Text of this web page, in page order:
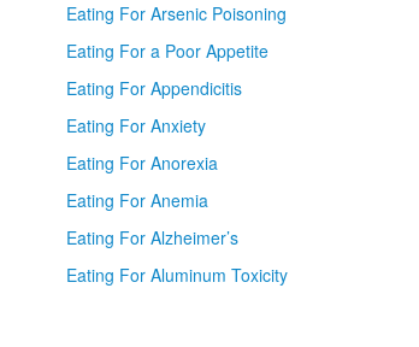
Eating For Arsenic Poisoning
Eating For a Poor Appetite
Eating For Appendicitis
Eating For Anxiety
Eating For Anorexia
Eating For Anemia
Eating For Alzheimer’s
Eating For Aluminum Toxicity